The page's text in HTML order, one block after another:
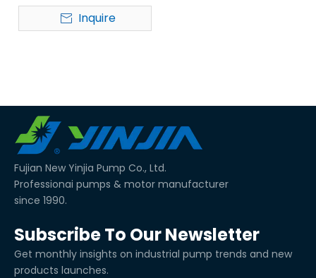
Inquire
Fujian New Yinjia Pump Co., Ltd.
Professionai pumps & motor manufacturer
since 1990.
Subscribe To Our Newsletter
Get monthly insights on industrial pump trends and new
products launches.